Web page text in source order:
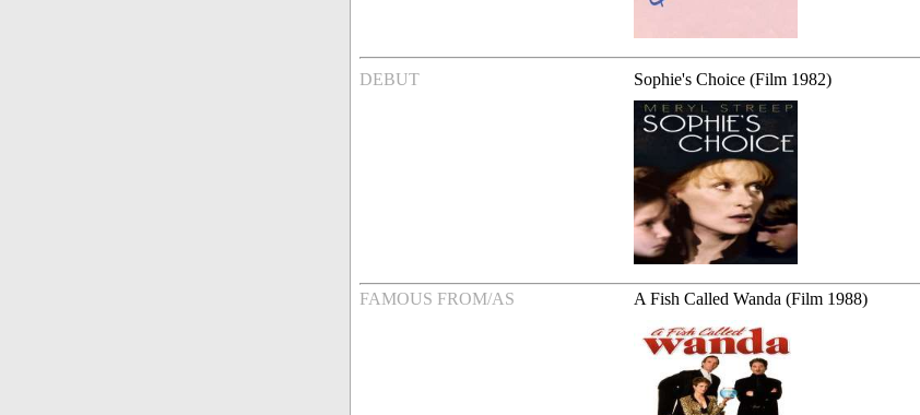
DEBUT Sophie's Choice (Film 1982)
FAMOUS FROM/AS A Fish Called Wanda (Film 1988)